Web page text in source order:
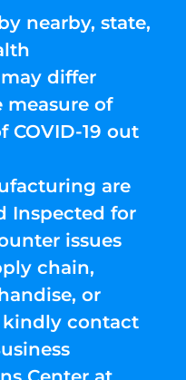
nearby, state,
differ
of
COVID-19 out
are
Inspected for
issues
chain,
or
kindly contact